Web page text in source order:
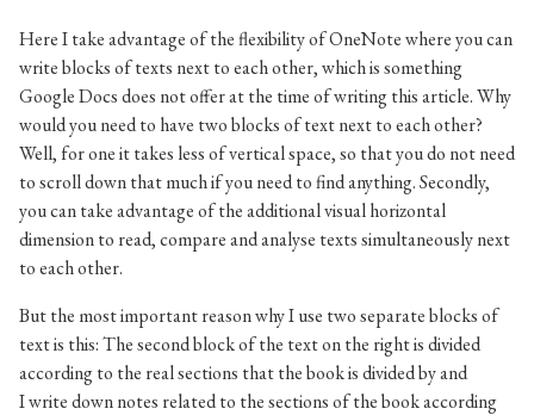
Here I take advantage of the flexibility of OneNote where you can
write blocks of texts next to each other, which is something
Google Docs does not offer at the time of writing this article. Why
would you need to have two blocks of text next to each other?
Well, for one it takes less of vertical space, so that you do not need
to scroll down that much if you need to find anything. Secondly,
you can take advantage of the additional visual horizontal
dimension to read, compare and analyse texts simultaneously next
to each other.
But the most important reason why I use two separate blocks of
text is this: The second block of the text on the right is divided
according to the real sections that the book is divided by and
I write down notes related to the sections of the book according